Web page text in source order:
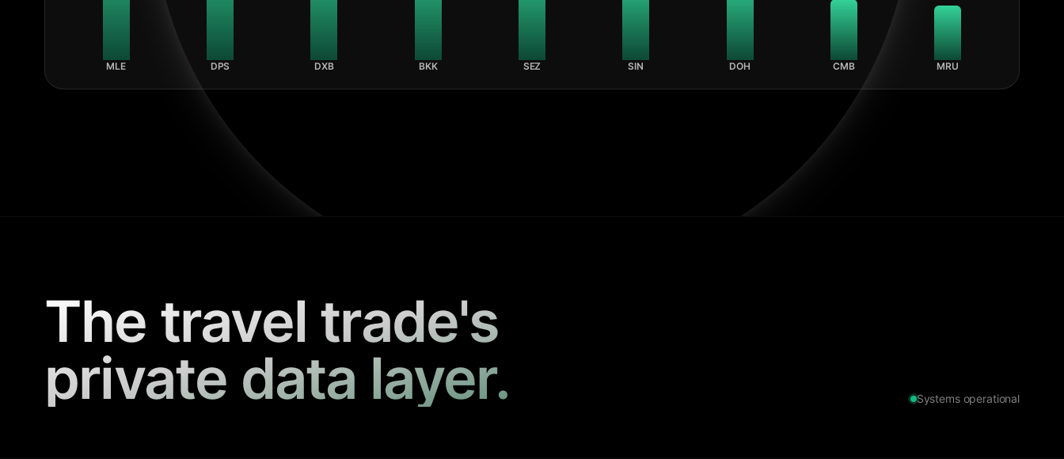
MLE DPS DXB BKK SEZ SIN DOH CMB MRU
The travel trade's
private data layer.
Systems operational